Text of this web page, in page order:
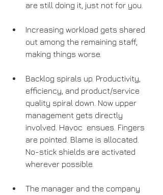
are still doing it, just not for you.
Increasing workload gets shared
out among the remaining staff,
making things worse.
Backlog spirals up. Productivity,
efficiency, and product/service
quality spiral down. Now upper
management gets directly
involved. Havoc  ensues. Fingers
are pointed. Blame is allocated.
No-stick shields are activated
wherever possible.
The manager and the company